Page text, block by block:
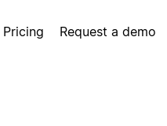
Pricing Request a demo